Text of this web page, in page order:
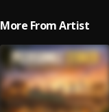
More From Artist